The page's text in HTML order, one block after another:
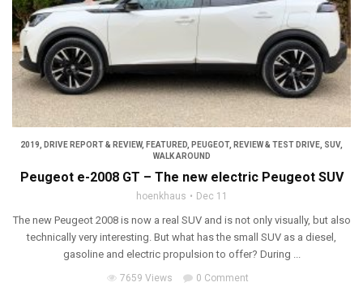
2019, DRIVE REPORT & REVIEW, FEATURED, PEUGEOT, REVIEW & TEST DRIVE, SUV,
WALK AROUND
Peugeot e-2008 GT – The new electric Peugeot SUV
hoenkhaus Dec 11
The new Peugeot 2008 is now a real SUV and is not only visually, but also
technically very interesting. But what has the small SUV as a diesel,
gasoline and electric propulsion to offer? During ...
7659 Views 0 Comment